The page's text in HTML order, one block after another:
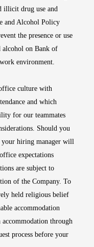
illicit drug use and
and Alcohol Policy
the presence or use
on Bank of
environment.
culture with
and which
for our teammates
Should you
hiring manager will
expectations
are subject to
of the Company. To
held religious belief
accommodation
through
process before your